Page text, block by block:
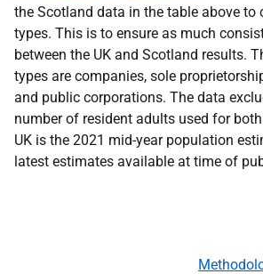
the Scotland data in the table above to
types. This is to ensure as much
between the UK and Scotland results.
types are companies, sole
and public corporations. The data
number of resident adults used for
UK is the 2021 mid-year population
latest estimates available at time of